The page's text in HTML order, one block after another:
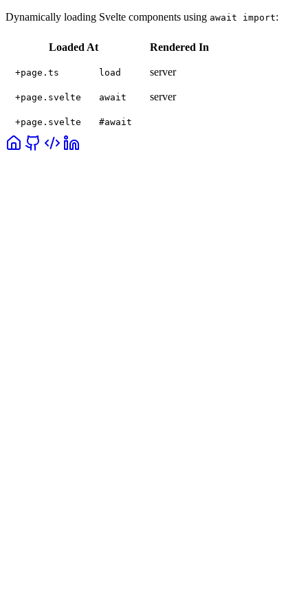
Dynamically loading Svelte components using await import:
Loaded At Rendered In
+page.ts load server
+page.svelte await server
+page.svelte #await